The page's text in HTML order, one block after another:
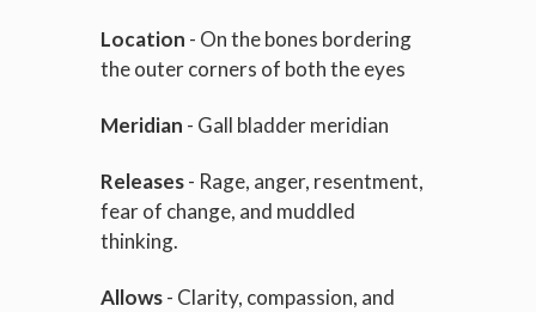
Location - On the bones bordering
the outer corners of both the eyes
Meridian - Gall bladder meridian
Releases- Rage, anger, resentment,
fear of change, and muddled
thinking.
Allows- Clarity, compassion, and